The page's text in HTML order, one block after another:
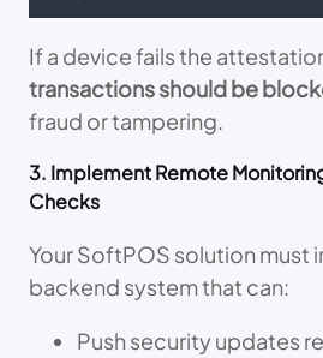
If a device fails the
transactions should be
fraud or tampering.
3. Implement Remote
Checks
Your SoftPOS solution must
backend system that can:
Push security updates